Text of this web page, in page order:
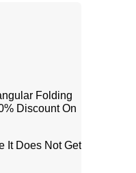
Folding
Discount On
It Does Not Get